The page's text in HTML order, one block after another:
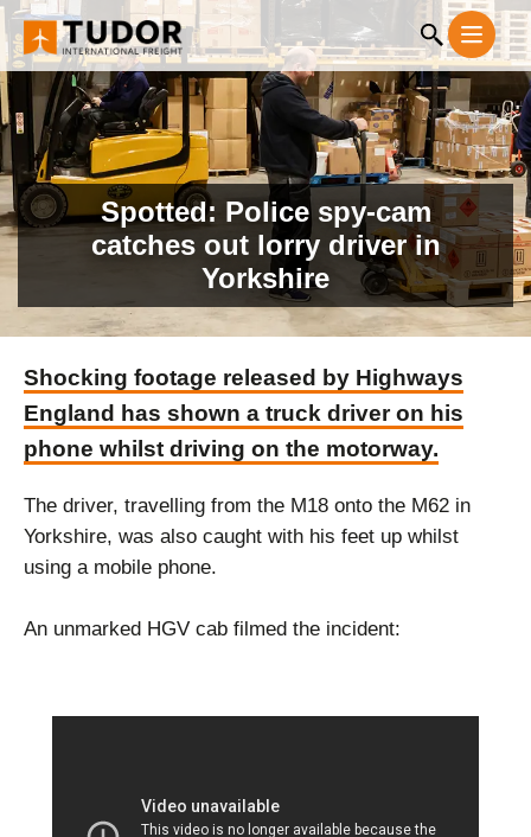
Spotted: Police spy-cam
catches out lorry driver in
Yorkshire
Shocking footage released by Highways
England has shown a truck driver on his
phone whilst driving on the motorway.
The driver, travelling from the M18 onto the M62 in
Yorkshire, was also caught with his feet up whilst
using a mobile phone.
An unmarked HGV cab filmed the incident: